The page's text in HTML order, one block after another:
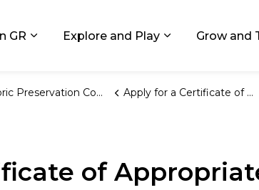
GR Expand sub pages Living in GR
Explore and Play Expand sub
Grow and
Preservation Commission Apply for a Certificate of Appropriateness for an Existing Structure
of